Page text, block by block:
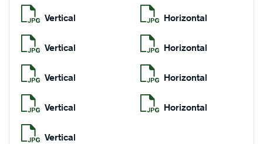
Vertical Horizontal
Vertical Horizontal
Vertical Horizontal
Vertical Horizontal
Vertical